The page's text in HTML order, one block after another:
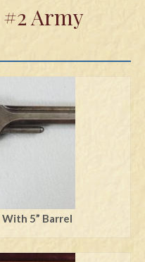
Army
With 5” Barrel